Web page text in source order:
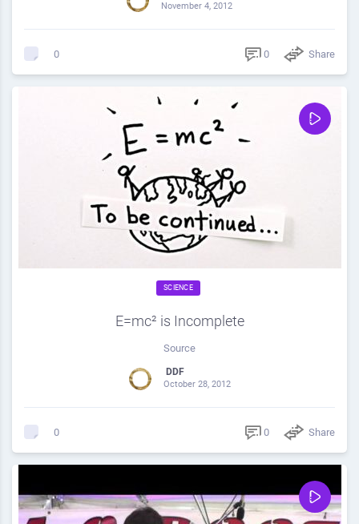
November 4, 2012
0 0 Share
SCIENCE
E=mc² is Incomplete
Source
DDF
October 28, 2012
0 0 Share